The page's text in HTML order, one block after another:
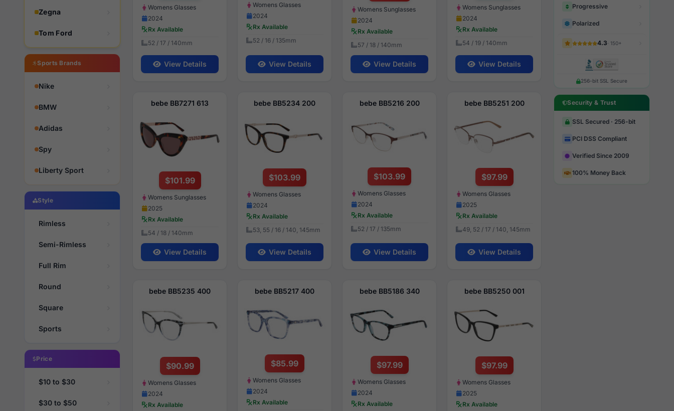
Zegna
Tom Ford
Sports Brands
Nike
BMW
Adidas
Spy
Liberty Sport
Style
Rimless
Semi-Rimless
Full Rim
Round
Square
Sports
Price
$10 to $30
$30 to $50
Womens Glasses
2024
Rx Available
52 / 17 / 140mm
View Details
Womens Glasses
2024
Rx Available
52 / 16 / 135mm
View Details
Womens Sunglasses
2024
Rx Available
57 / 18 / 140mm
View Details
Womens Sunglasses
2024
Rx Available
54 / 19 / 140mm
View Details
bebe BB7271 613
$101.99
Womens Sunglasses
2025
Rx Available
54 / 18 / 140mm
View Details
bebe BB5234 200
$103.99
Womens Glasses
2024
Rx Available
53, 55 / 16 / 140, 145mm
View Details
bebe BB5216 200
$103.99
Womens Glasses
2024
Rx Available
52 / 17 / 135mm
View Details
bebe BB5251 200
$97.99
Womens Glasses
2025
Rx Available
49, 52 / 17 / 140, 145mm
View Details
bebe BB5235 400
$90.99
Womens Glasses
2024
Rx Available
bebe BB5217 400
$85.99
Womens Glasses
2024
Rx Available
bebe BB5186 340
$97.99
Womens Glasses
2024
Rx Available
bebe BB5250 001
$97.99
Womens Glasses
2025
Rx Available
Progressive
Polarized
4.3· 150+
256-bit SSL Secure
Security & Trust
SSL Secured · 256-bit
PCI DSS Compliant
Verified Since 2009
100% Money Back